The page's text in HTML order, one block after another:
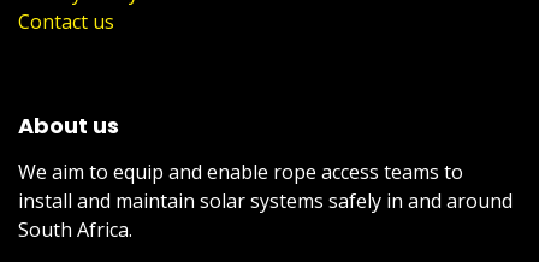
Contact us
About us
We aim to equip and enable rope access teams to
install and maintain solar systems safely in and around
South Africa.